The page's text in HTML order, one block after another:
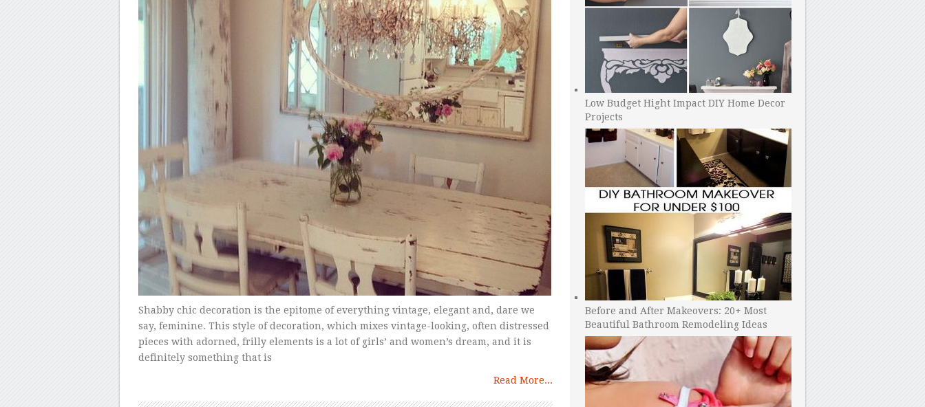
Shabby chic decoration is the epitome of everything vintage, elegant and, dare we
say, feminine. This style of decoration, which mixes vintage-looking, often distressed
pieces with adorned, frilly elements is a lot of girls’ and women’s dream, and it is
definitely something that is
Read More...
Low Budget Hight Impact DIY Home Decor
Projects
Before and After Makeovers: 20+ Most
Beautiful Bathroom Remodeling Ideas